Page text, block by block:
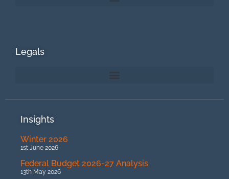
Legals
Insights
Winter 2026
1st June 2026
Federal Budget 2026-27 Analysis
13th May 2026